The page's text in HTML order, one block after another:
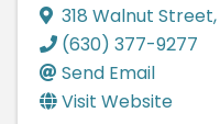
318 Walnut Street,
(630) 377-9277
Send Email
Visit Website